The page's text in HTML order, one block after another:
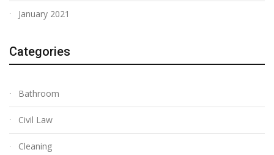
January 2021
Categories
Bathroom
Civil Law
Cleaning